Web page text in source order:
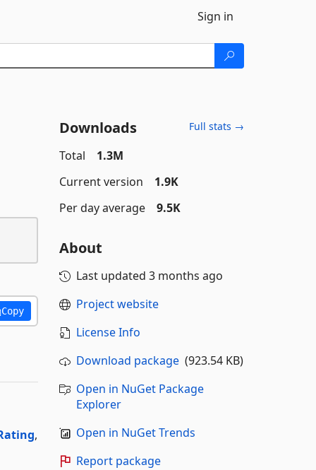
Sign in
Copy
,
Downloads Full stats →
Total
1.3M
Current version
1.9K
Per day average
9.5K
About
Last updated 3 months ago
Project website
License Info
Download package(923.54 KB)
Open in NuGet Package
Explorer
Open in NuGet Trends
Report package